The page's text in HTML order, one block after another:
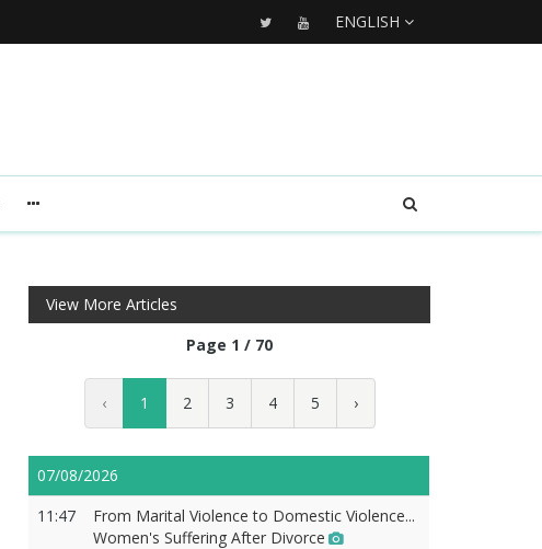
ENGLISH
View More Articles
Page 1 / 70
‹ 1 2 3 4 5 ›
07/08/2026
11:47
From Marital Violence to Domestic Violence...
Women's Suffering After Divorce